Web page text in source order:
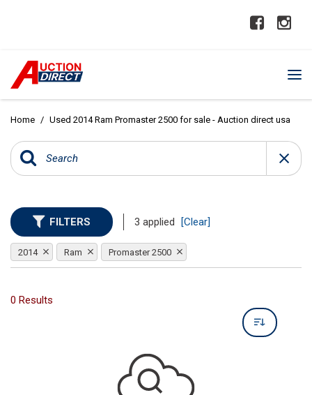
Home / Used 2014 Ram Promaster 2500 for sale - Auction direct usa
FILTERS 3 applied [Clear]
2014 Ram Promaster 2500
0 Results